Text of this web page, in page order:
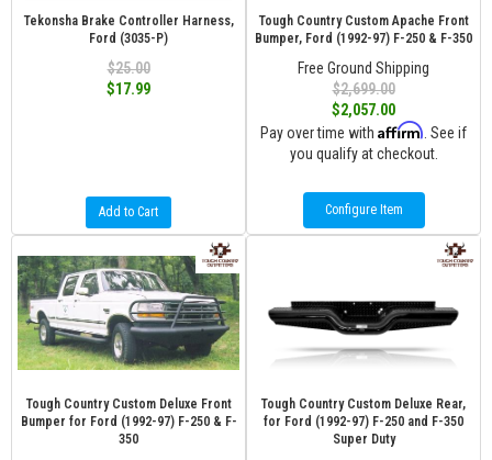
Tekonsha Brake Controller Harness,
Ford (3035-P)
$25.00
$17.99
Add to Cart
Tough Country Custom Apache Front
Bumper, Ford (1992-97) F-250 & F-350
Free Ground Shipping
$2,699.00
$2,057.00
Pay over time with Affirm . See if
you qualify at checkout.
Configure Item
Tough Country Custom Deluxe Front
Bumper for Ford (1992-97) F-250 & F-
350
Tough Country Custom Deluxe Rear,
for Ford (1992-97) F-250 and F-350
Super Duty